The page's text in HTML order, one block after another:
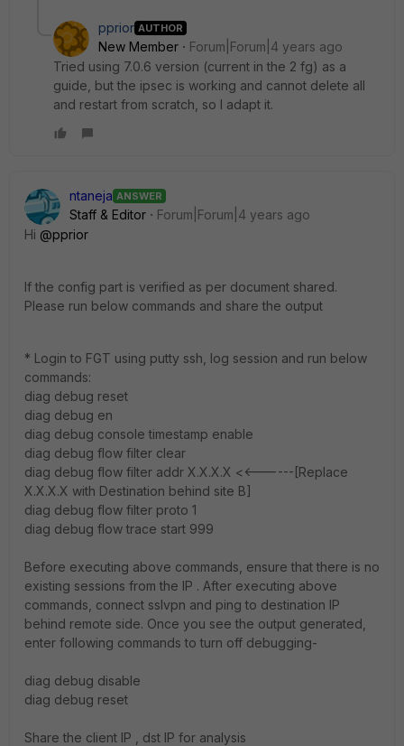
pprior AUTHOR
New Member
Forum|Forum|4 years ago
Tried using 7.0.6 version (current in the 2 fg) as a
guide, but the ipsec is working and cannot delete all
and restart from scratch, so I adapt it.
ntaneja ANSWER
Staff & Editor
Forum|Forum|4 years ago
Hi @pprior
If the config part is verified as per document shared.
Please run below commands and share the output
* Login to FGT using putty ssh, log session and run below
commands:
diag debug reset
diag debug en
diag debug console timestamp enable
diag debug flow filter clear
diag debug flow filter addr X.X.X.X <<------[Replace
X.X.X.X with Destination behind site B]
diag debug flow filter proto 1
diag debug flow trace start 999
Before executing above commands, ensure that there is no
existing sessions from the IP . After executing above
commands, connect sslvpn and ping to destination IP
behind remote side. Once you see the output generated,
enter following commands to turn off debugging-
diag debug disable
diag debug reset
Share the client IP , dst IP for analysis